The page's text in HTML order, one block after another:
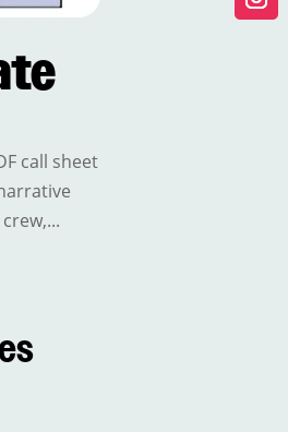
call sheet